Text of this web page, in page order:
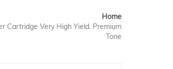
Home
Cartridge Very High Yield. Premium
Tone